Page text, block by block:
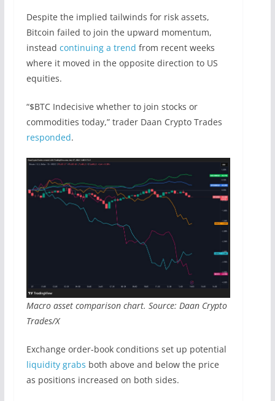
Despite the implied tailwinds for risk assets,
Bitcoin failed to join the upward momentum,
instead continuing a trend from recent weeks
where it moved in the opposite direction to US
equities.
“$BTC Indecisive whether to join stocks or
commodities today,” trader Daan Crypto Trades
responded.
Macro asset comparison chart. Source: Daan Crypto
Trades/X
Exchange order-book conditions set up potential
liquidity grabs both above and below the price
as positions increased on both sides.